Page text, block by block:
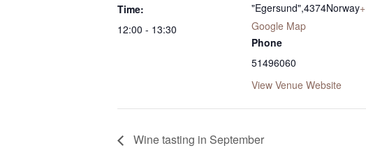
Time:
12:00 - 13:30
"Egersund",4374Norway+
Google Map
Phone
51496060
View Venue Website
Wine tasting in September